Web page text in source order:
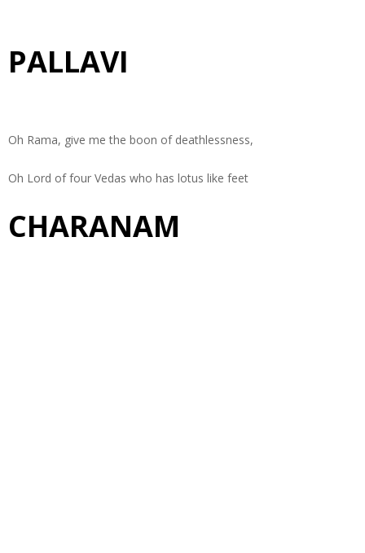
PALLAVI
Oh Rama, give me the boon of deathlessness,
Oh Lord of four Vedas who has lotus like feet
CHARANAM